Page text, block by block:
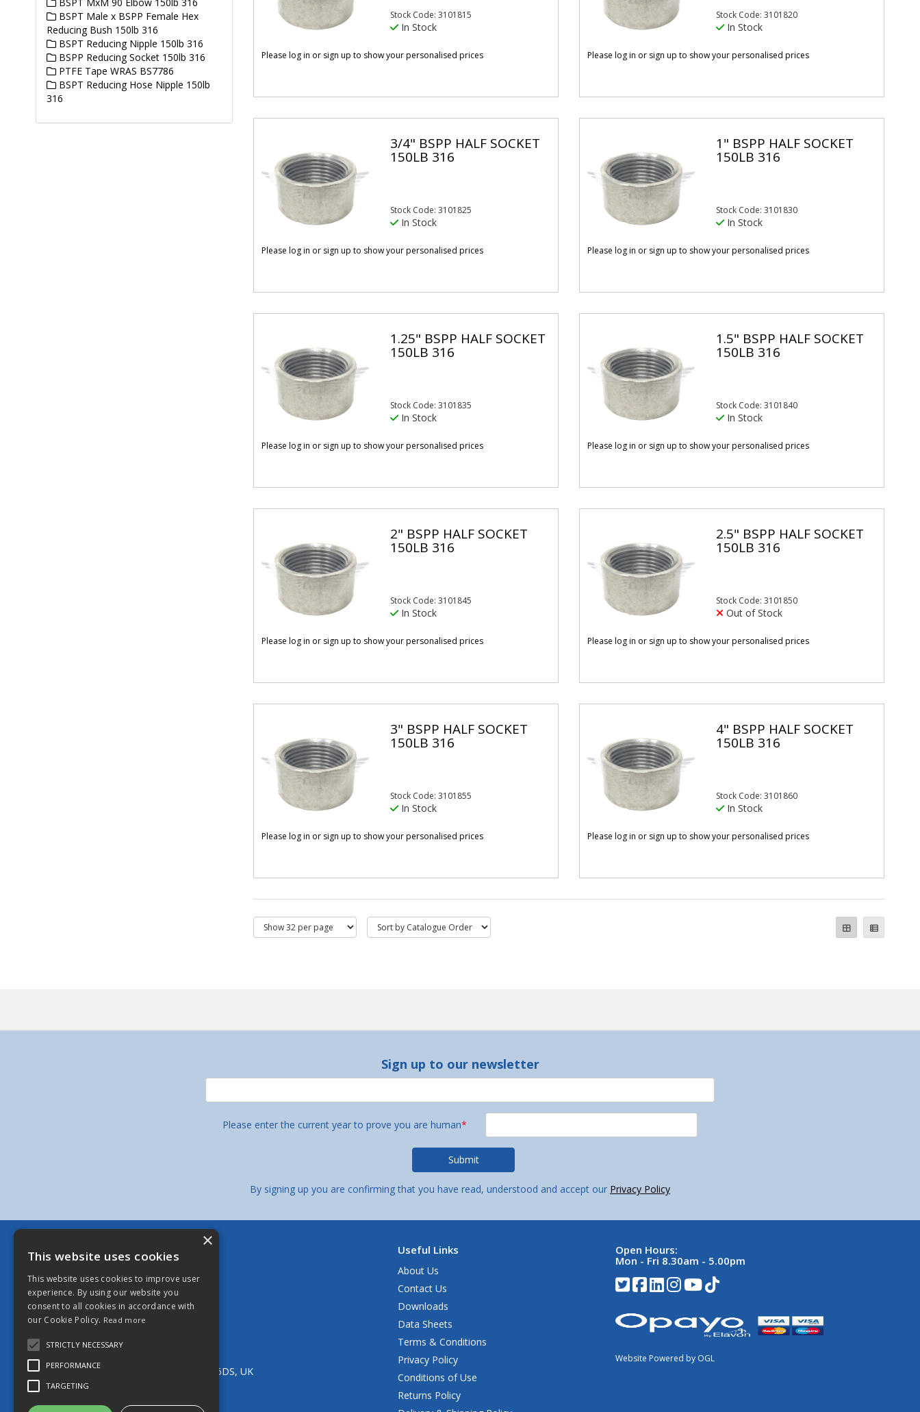
Stock Code: 3101815
In Stock
Please log in or sign up to show your personalised prices
Stock Code: 3101820
In Stock
Please log in or sign up to show your personalised prices
3/4" BSPP HALF SOCKET
150LB 316
Stock Code: 3101825
In Stock
Please log in or sign up to show your personalised prices
1" BSPP HALF SOCKET
150LB 316
Stock Code: 3101830
In Stock
Please log in or sign up to show your personalised prices
1.25" BSPP HALF SOCKET
150LB 316
Stock Code: 3101835
In Stock
Please log in or sign up to show your personalised prices
1.5" BSPP HALF SOCKET
150LB 316
Stock Code: 3101840
In Stock
Please log in or sign up to show your personalised prices
2" BSPP HALF SOCKET
150LB 316
Stock Code: 3101845
In Stock
Please log in or sign up to show your personalised prices
2.5" BSPP HALF SOCKET
150LB 316
Stock Code: 3101850
Out of Stock
Please log in or sign up to show your personalised prices
3" BSPP HALF SOCKET
150LB 316
Stock Code: 3101855
In Stock
Please log in or sign up to show your personalised prices
4" BSPP HALF SOCKET
150LB 316
Stock Code: 3101860
In Stock
Please log in or sign up to show your personalised prices
BSPT Male x BSPP Female Hex
Reducing Bush 150lb 316
BSPT Reducing Nipple 150lb 316
BSPP Reducing Socket 150lb 316
PTFE Tape WRAS BS7786
BSPT Reducing Hose Nipple 150lb
316
Sign up to our newsletter
Please enter the current year to prove you are human*
By signing up you are confirming that you have read, understood and accept our Privacy Policy
Berkeley Stainless Fittings Limited
13 Brookgate, South Liberty Lane,
Ashton, Bristol, BS3 2UN, UK
Tel:0117 966 5544
Email: bristol@berkeleystainless.co.uk
Manchester
Unit 11 Parkside Industrial Estate,
Edge Lane Street, Royton, Oldham, OL2 6DS, UK
Tel:0161 652 9052
Useful Links
About Us
Contact Us
Downloads
Data Sheets
Terms & Conditions
Privacy Policy
Conditions of Use
Returns Policy
Open Hours:
Mon - Fri 8.30am - 5.00pm
Website Powered by OGL
×
This website uses cookies
This website uses cookies to improve user
experience. By using our website you
consent to all cookies in accordance with
our Cookie Policy. Read more
STRICTLY NECESSARY
PERFORMANCE
TARGETING